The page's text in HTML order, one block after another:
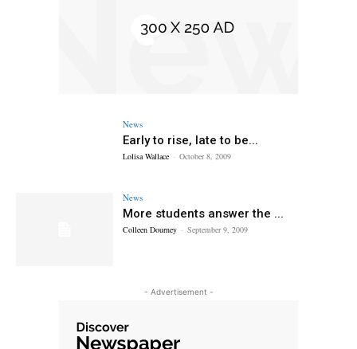
News
Early to rise, late to be...
Lolisa Wallace - October 8, 2009
News
More students answer the ...
Colleen Dourney - September 9, 2009
- Advertisement -